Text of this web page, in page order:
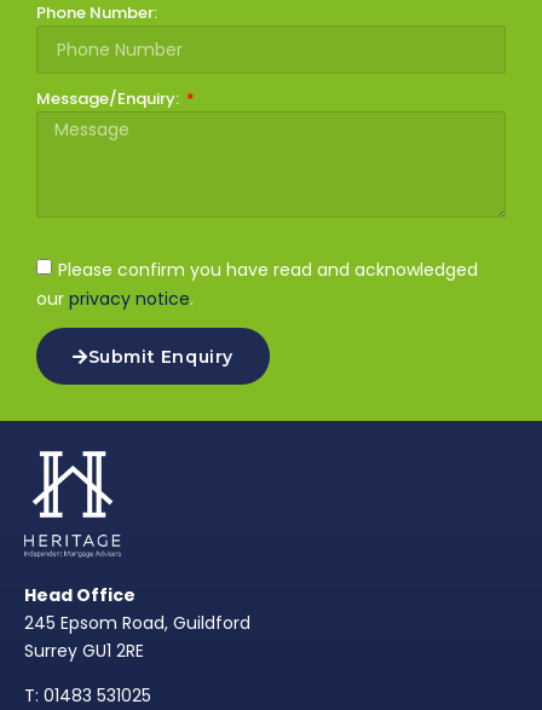
Phone Number:
Message/Enquiry:
Please confirm you have read and acknowledged
our privacy notice.
Submit Enquiry
Head Office
245 Epsom Road, Guildford
Surrey GU1 2RE
T: 01483 531025